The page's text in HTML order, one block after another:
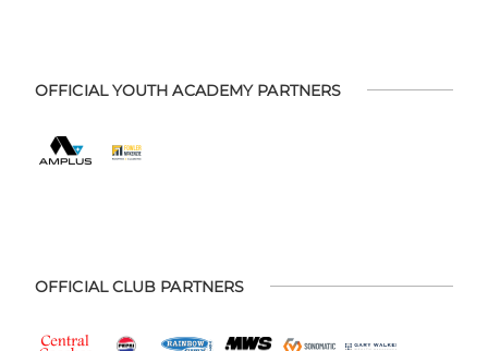
OFFICIAL YOUTH ACADEMY PARTNERS
OFFICIAL CLUB PARTNERS